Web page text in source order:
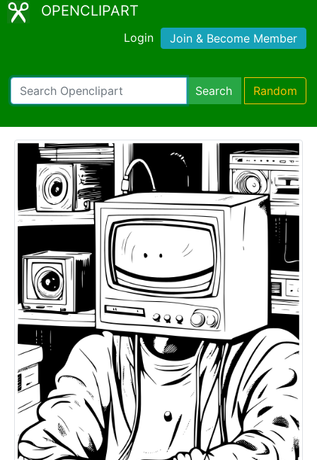
OPENCLIPART
Login Join & Become Member
Search Random